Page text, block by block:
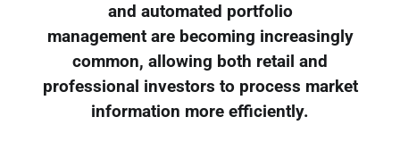
and automated portfolio
management are becoming increasingly
common, allowing both retail and
professional investors to process market
information more efficiently.